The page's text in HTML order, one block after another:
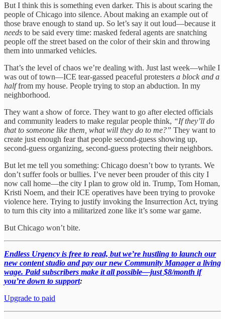
But I think this is something even darker. This is about scaring the
people of Chicago into silence. About making an example out of
those brave enough to stand up. So let’s say it out loud—because it
needs to be said every time: masked federal agents are snatching
people off the street based on the color of their skin and throwing
them into unmarked vehicles.
That’s the level of chaos we’re dealing with. Just last week—while I
was out of town—ICE tear-gassed peaceful protesters a block and a
halffrom my house. People trying to stop an abduction. In my
neighborhood.
They want a show of force. They want to go after elected officials
and community leaders to make regular people think, “If they’ll do
that to someone like them, what will they do to me?” They want to
create just enough fear that people second-guess showing up,
second-guess organizing, second-guess protecting their neighbors.
But let me tell you something: Chicago doesn’t bow to tyrants. We
don’t suffer fools or bullies. I’ve never been prouder of this city I
now call home—the city I plan to grow old in. Trump, Tom Homan,
Kristi Noem, and their ICE operatives have been trying to provoke
violence here. Trying to justify invoking the Insurrection Act, trying
to turn this city into a militarized zone like it’s some war game.
But Chicago won’t bite.
Endless Urgency is free to read, but we’re hustling to launch our
new content studio and pay our new Community Manager a living
wage. Paid subscribers make it all possible—just $8/month if
you’re down to support:
Upgrade to paid